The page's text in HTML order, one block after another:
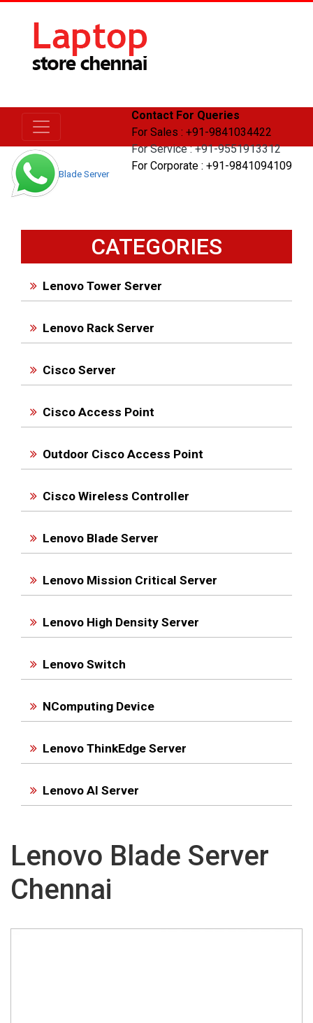
Contact For Queries
For Sales : +91-9841034422
For Service : +91-9551913312
For Corporate : +91-9841094109
Home Blade Server
CATEGORIES
Lenovo Tower Server
Lenovo Rack Server
Cisco Server
Cisco Access Point
Outdoor Cisco Access Point
Cisco Wireless Controller
Lenovo Blade Server
Lenovo Mission Critical Server
Lenovo High Density Server
Lenovo Switch
NComputing Device
Lenovo ThinkEdge Server
Lenovo AI Server
Lenovo Blade Server
Chennai